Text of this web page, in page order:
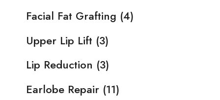
Facial Fat Grafting (4)
Upper Lip Lift (3)
Lip Reduction (3)
Earlobe Repair (11)